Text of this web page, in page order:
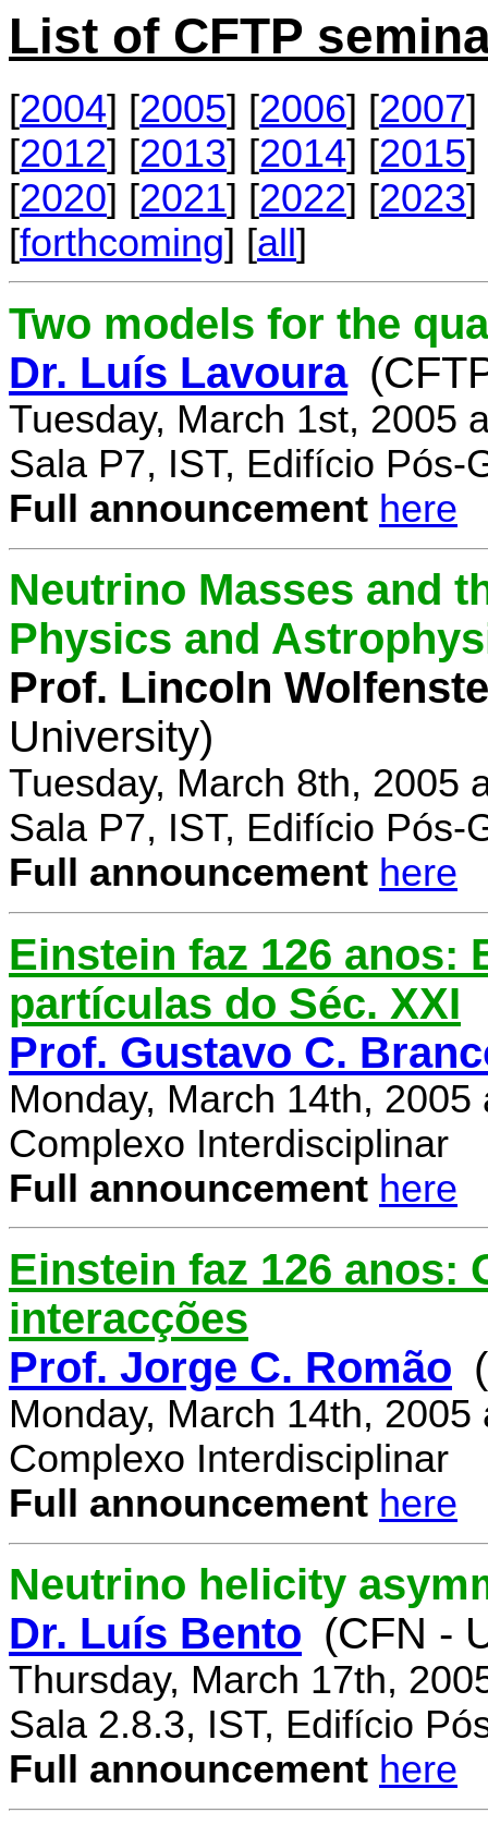
List of CFTP
[2004] [2005] [2006] [2007]
[2012] [2013] [2014] [2015]
[2020] [2021] [2022] [2023]
[forthcoming] [all]
Two models for the
Dr. Luís Lavoura
Tuesday, March 1st, 2005
Sala P7, IST, Edifício Pós-
Full announcement here
Neutrino Masses and
Physics and
Prof. Lincoln
University)
Tuesday, March 8th, 2005
Sala P7, IST, Edifício Pós-
Full announcement here
Einstein faz 126 anos:
partículas do Séc. XXI
Prof. Gustavo C.
Monday, March 14th, 2005
Complexo Interdisciplinar
Full announcement here
Einstein faz 126 anos:
interacções
Prof. Jorge C. Romão
Monday, March 14th, 2005
Complexo Interdisciplinar
Full announcement here
Neutrino helicity
Dr. Luís Bento (CFN -
Thursday, March 17th,
Sala 2.8.3, IST, Edifício
Full announcement here